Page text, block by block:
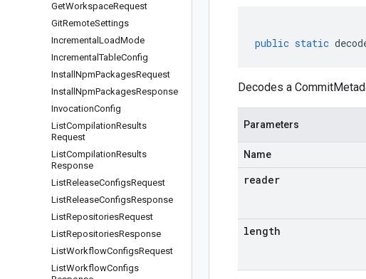
GetWorkspaceRequest
GitRemoteSettings
Incremental LoadMode
IncrementalTableConfig
Install NpmPackagesRequest
Install NpmPackagesResponse
InvocationConfig
ListCompilationResults
Request
ListCompilationResults
Response
ListReleaseConfigsRequest
ListReleaseConfigsResponse
ListRepositoriesRequest
ListRepositoriesResponse
ListWorkflowConfigsRequest
ListWorkflowConfigs
public static
Decodes a
Parameters
Name
reader
length